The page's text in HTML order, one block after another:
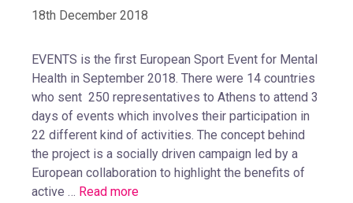
18th December 2018
EVENTS is the first European Sport Event for Mental
Health in September 2018. There were 14 countries
who sent 250 representatives to Athens to attend 3
days of events which involves their participation in
22 different kind of activities. The concept behind
the project is a socially driven campaign led by a
European collaboration to highlight the benefits of
active … Read more